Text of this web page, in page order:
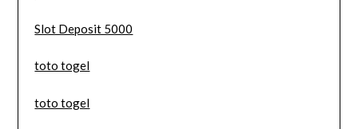
Slot Deposit 5000
toto togel
toto togel